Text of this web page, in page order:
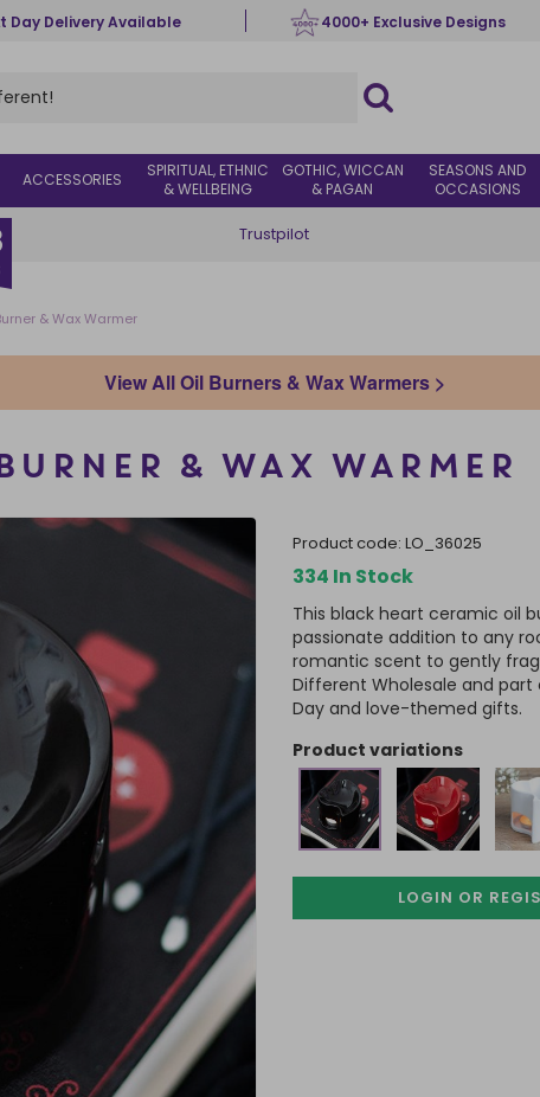
Day Delivery Available 4000+ Exclusive Designs
ACCESSORIES
SPIRITUAL, ETHNIC
& WELLBEING
GOTHIC, WICCAN
& PAGAN
SEASONS AND
OCCASIONS
Trustpilot
& Wax Warmer
View All Oil Burners & Wax Warmers >
& WAX WARMER
product code: LO_36025
334 In Stock
This black heart ceramic oil
passionate addition to any
romantic scent to gently
Different Wholesale and
Day and love-themed gifts.
product variations
LOGIN OR